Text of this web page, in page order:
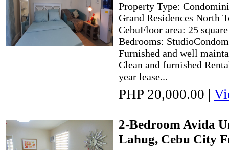
Property Type:
Grand Residences North
CebuFloor area: 25
Bedrooms:
Furnished and well
Clean and furnished
year lease...
PHP 20,000.00 |
2-Bedroom Avida
Lahug, Cebu City